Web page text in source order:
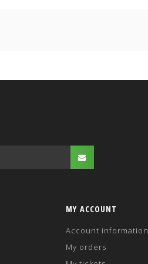
MY ACCOUNT
Account information
My orders